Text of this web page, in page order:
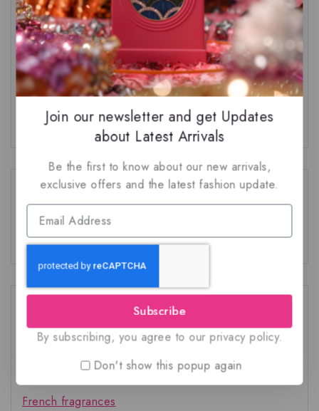
Top 3 Nusuk Fragrances
The Truth About Natural Ingredients in
Perfumery
Recent Comments
No comments to show.
Arabian fragrances
French fragrances
Join our newsletter and get Updates
about Latest Arrivals
Be the first to know about our new arrivals,
exclusive offers and the latest fashion update.
Subscribe
By subscribing, you agree to our privacy policy.
Don't show this popup again